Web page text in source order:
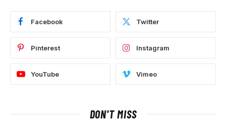
Facebook Twitter
Pinterest Instagram
YouTube Vimeo
DON'T MISS